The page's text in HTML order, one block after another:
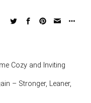
Cozy and Inviting
– Stronger, Leaner,